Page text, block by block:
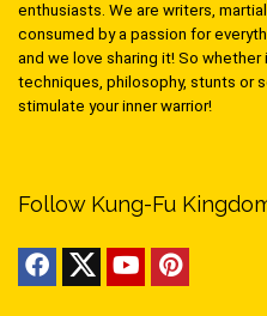
enthusiasts. We are writers,
consumed by a passion for
and we love sharing it! So
techniques, philosophy, stunts or
stimulate your inner warrior!
Follow Kung-Fu